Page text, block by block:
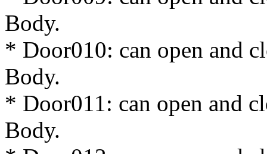
Body.
* Door010: can open and
Body.
* Door011: can open and
Body.